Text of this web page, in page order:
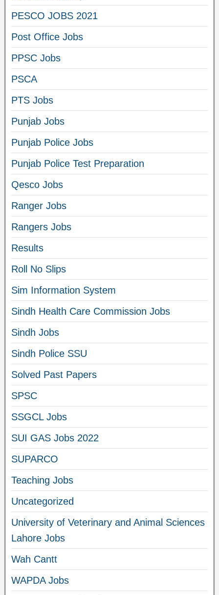
PESCO JOBS 2021
Post Office Jobs
PPSC Jobs
PSCA
PTS Jobs
Punjab Jobs
Punjab Police Jobs
Punjab Police Test Preparation
Qesco Jobs
Ranger Jobs
Rangers Jobs
Results
Roll No Slips
Sim Information System
Sindh Health Care Commission Jobs
Sindh Jobs
Sindh Police SSU
Solved Past Papers
SPSC
SSGCL Jobs
SUI GAS Jobs 2022
SUPARCO
Teaching Jobs
Uncategorized
University of Veterinary and Animal Sciences
Lahore Jobs
Wah Cantt
WAPDA Jobs